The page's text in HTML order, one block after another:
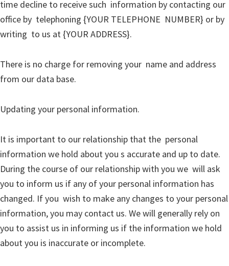
time decline to receive such information by contacting our
office by telephoning {YOUR TELEPHONE NUMBER} or by
writing to us at {YOUR ADDRESS}.
There is no charge for removing your name and address
from our data base.
Updating your personal information.
It is important to our relationship that the personal
information we hold about you s accurate and up to date.
During the course of our relationship with you we will ask
you to inform us if any of your personal information has
changed. If you wish to make any changes to your personal
information, you may contact us. We will generally rely on
you to assist us in informing us if the information we hold
about you is inaccurate or incomplete.